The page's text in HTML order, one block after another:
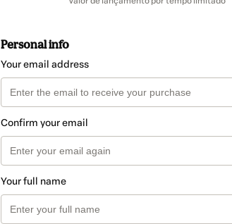
Personal info
Your email address
Confirm your email
Your full name